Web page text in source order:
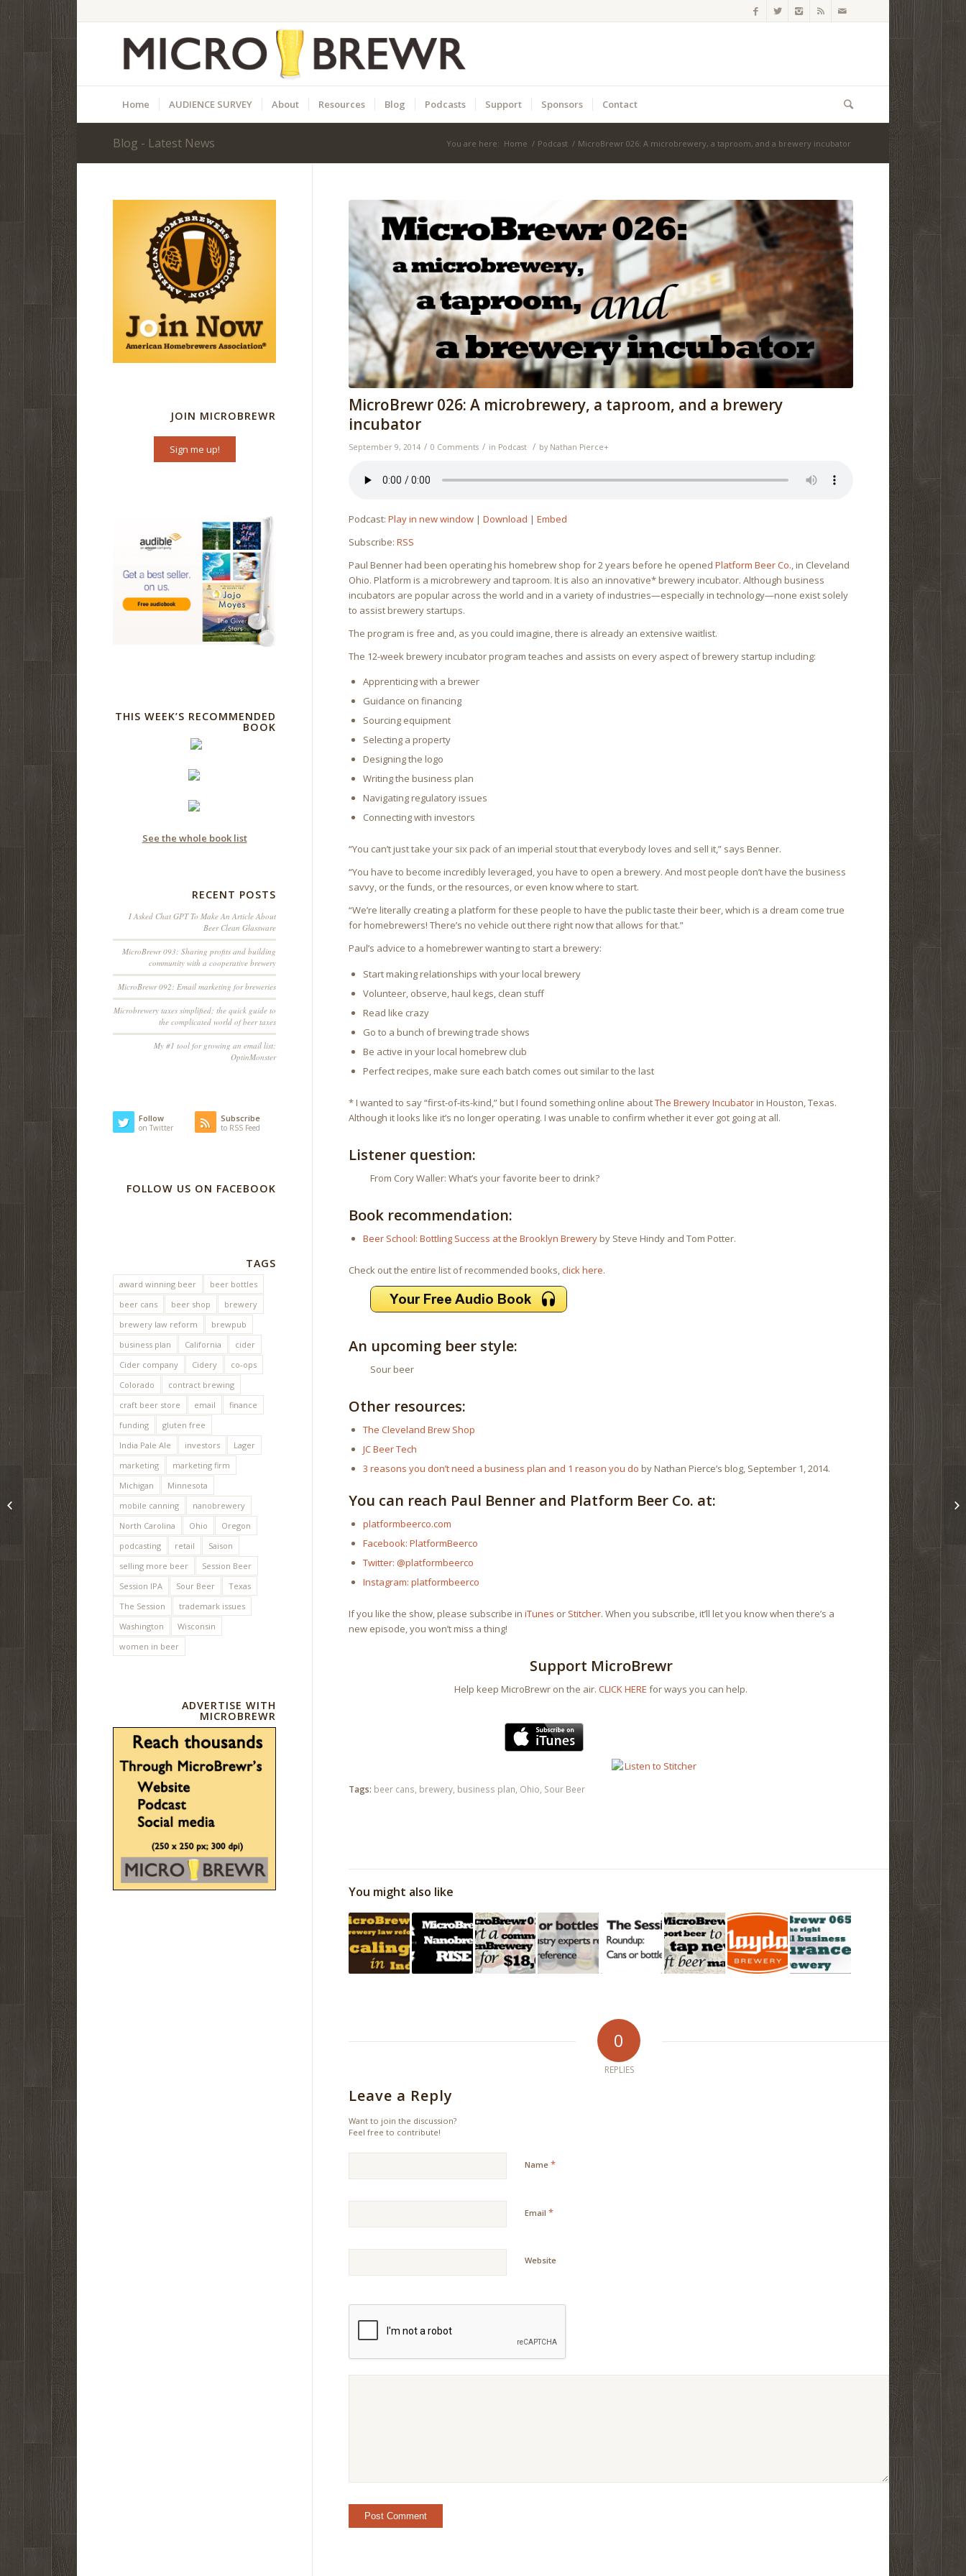
Home AUDIENCE SURVEY About Resources Blog Podcasts Support Sponsors Contact
Blog - Latest News You are here: Home / Podcast / MicroBrewr 026: A microbrewery, a taproom, and a brewery incubator
MicroBrewr 026: A microbrewery, a taproom, and a brewery
incubator
September 9, 2014 / 0 Comments / in Podcast / by Nathan Pierce+
Podcast:Play in new window |Download |Embed
Subscribe:RSS
Paul Benner had been operating his homebrew shop for 2 years before he openedPlatform Beer Co., in Cleveland
Ohio. Platform is a microbrewery and taproom. It is also an innovative* brewery incubator. Although business
incubators are popular across the world and in a variety of industries—especially in technology—none exist solely
to assist brewery startups.
The program is free and, as you could imagine, there is already an extensive waitlist.
The 12-week brewery incubator program teaches and assists on every aspect of brewery startup including:
Apprenticing with a brewer
Guidance on financing
Sourcing equipment
Selecting a property
Designing the logo
Writing the business plan
Navigating regulatory issues
Connecting with investors
“You can’t just take your six pack of an imperial stout that everybody loves and sell it,” says Benner.
“You have to become incredibly leveraged, you have to open a brewery. And most people don’t have the business
savvy, or the funds, or the resources, or even know where to start.
“We’re literally creating a platform for these people to have the public taste their beer, which is a dream come true
for homebrewers! There’s no vehicle out there right now that allows for that.”
Paul’s advice to a homebrewer wanting to start a brewery:
Start making relationships with your local brewery
Volunteer, observe, haul kegs, clean stuff
Read like crazy
Go to a bunch of brewing trade shows
Be active in your local homebrew club
Perfect recipes, make sure each batch comes out similar to the last
* I wanted to say “first-of-its-kind,” but I found something online aboutThe Brewery Incubatorin Houston, Texas.
Although it looks like it’s no longer operating. I was unable to confirm whether it ever got going at all.
Listener question:
From Cory Waller: What’s your favorite beer to drink?
Book recommendation:
Beer School: Bottling Success at the Brooklyn Breweryby Steve Hindy and Tom Potter.
Check out the entire list of recommended books,click here.
An upcoming beer style:
Sour beer
Other resources:
The Cleveland Brew Shop
JC Beer Tech
3 reasons you don’t need a business plan and 1 reason you do by Nathan Pierce’s blog, September 1, 2014.
You can reach Paul Benner and Platform Beer Co. at:
platformbeerco.com
Facebook: PlatformBeerco
Twitter: @platformbeerco
Instagram: platformbeerco
If you like the show, please subscribe iniTunes or Stitcher. When you subscribe, it’ll let you know when there’s a
new episode, you won’t miss a thing!
Support MicroBrewr
Help keep MicroBrewr on the air.CLICK HERE for ways you can help.
Tags: beer cans brewery business plan Ohio Sour Beer
You might also like
0
REPLIES
Leave a Reply
Want to join the discussion?
Feel free to contribute!
Name*
Email*
Website
JOIN MICROBREWR
Sign me up!
THIS WEEK’S RECOMMENDED
BOOK
See the whole book list
RECENT POSTS
I Asked Chat GPT To Make An Article About
Beer Clean Glassware
MicroBrewr 093: Sharing profits and building
community with a cooperative brewery
MicroBrewr 092: Email marketing for breweries
Microbrewery taxes simplified; the quick guide to
the complicated world of beer taxes
My #1 tool for growing an email list:
OptinMonster
Follow
on Twitter
Subscribe
to RSS Feed
FOLLOW US ON FACEBOOK
TAGS
award winning beer
beer bottles
beer cans
beer shop
brewery
brewery law reform
brewpub
business plan
California
cider
Cider company
Cidery
co-ops
Colorado
contract brewing
craft beer store
email
finance
funding
gluten free
India Pale Ale
investors
Lager
marketing
marketing firm
Michigan
Minnesota
mobile canning
nanobrewery
North Carolina
Ohio
Oregon
podcasting
retail
Saison
selling more beer
Session Beer
Session IPA
Sour Beer
Texas
The Session
trademark issues
Washington
Wisconsin
women in beer
ADVERTISE WITH
MICROBREWR
MicroBrewr 025: A
religious experience at
the homebrew club